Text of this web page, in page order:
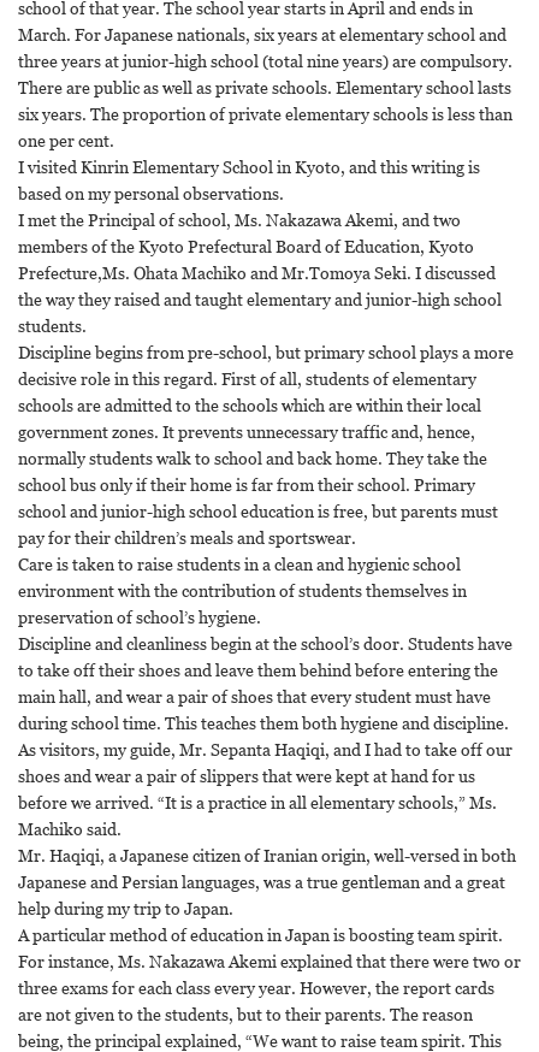
school of that year. The school year starts in April and ends in
March. For Japanese nationals, six years at elementary school and
three years at junior-high school (total nine years) are compulsory.
There are public as well as private schools. Elementary school lasts
six years. The proportion of private elementary schools is less than
one per cent.
I visited Kinrin Elementary School in Kyoto, and this writing is
based on my personal observations.
I met the Principal of school, Ms. Nakazawa Akemi, and two
members of the Kyoto Prefectural Board of Education, Kyoto
Prefecture,Ms. Ohata Machiko and Mr.Tomoya Seki. I discussed
the way they raised and taught elementary and junior-high school
students.
Discipline begins from pre-school, but primary school plays a more
decisive role in this regard. First of all, students of elementary
schools are admitted to the schools which are within their local
government zones. It prevents unnecessary traffic and, hence,
normally students walk to school and back home. They take the
school bus only if their home is far from their school. Primary
school and junior-high school education is free, but parents must
pay for their children’s meals and sportswear.
Care is taken to raise students in a clean and hygienic school
environment with the contribution of students themselves in
preservation of school’s hygiene.
Discipline and cleanliness begin at the school’s door. Students have
to take off their shoes and leave them behind before entering the
main hall, and wear a pair of shoes that every student must have
during school time. This teaches them both hygiene and discipline.
As visitors, my guide, Mr. Sepanta Haqiqi, and I had to take off our
shoes and wear a pair of slippers that were kept at hand for us
before we arrived. “It is a practice in all elementary schools,” Ms.
Machiko said.
Mr. Haqiqi, a Japanese citizen of Iranian origin, well-versed in both
Japanese and Persian languages, was a true gentleman and a great
help during my trip to Japan.
A particular method of education in Japan is boosting team spirit.
For instance, Ms. Nakazawa Akemi explained that there were two or
three exams for each class every year. However, the report cards
are not given to the students, but to their parents. The reason
being, the principal explained, “We want to raise team spirit. This